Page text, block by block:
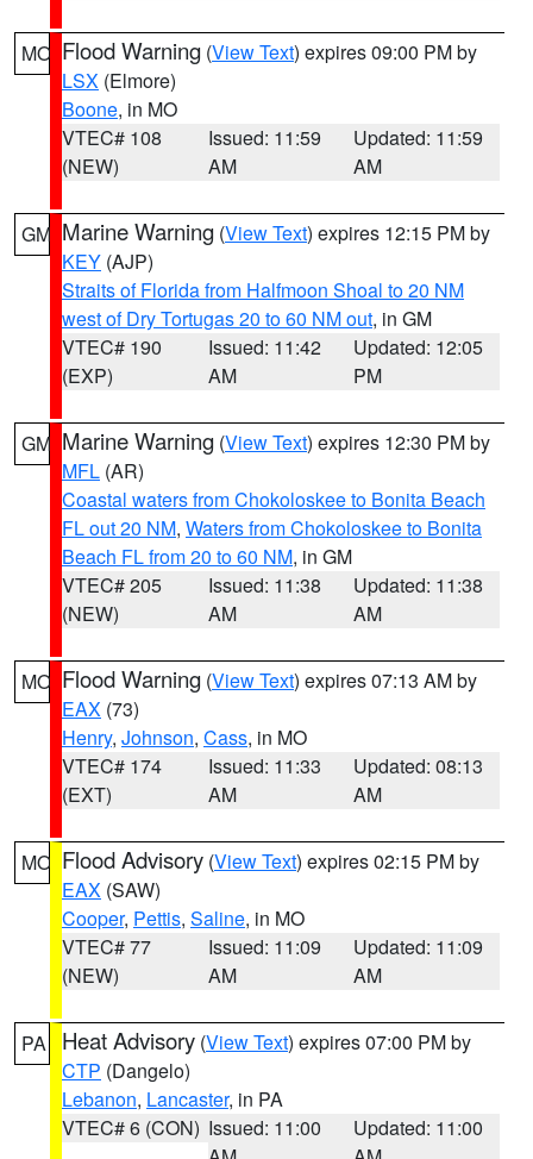
MO Flood Warning (View Text) expires 09:00 PM by
LSX (Elmore)
Boone, in MO
VTEC# 108
(NEW)
Issued: 11:59
AM
Updated: 11:59
AM
GM Marine Warning (View Text) expires 12:15 PM by
KEY (AJP)
Straits of Florida from Halfmoon Shoal to 20 NM
west of Dry Tortugas 20 to 60 NM out, in GM
VTEC# 190
(EXP)
Issued: 11:42
AM
Updated: 12:05
PM
GM Marine Warning (View Text) expires 12:30 PM by
MFL (AR)
Coastal waters from Chokoloskee to Bonita Beach
FL out 20 NM, Waters from Chokoloskee to Bonita
Beach FL from 20 to 60 NM, in GM
VTEC# 205
(NEW)
Issued: 11:38
AM
Updated: 11:38
AM
MO Flood Warning (View Text) expires 07:13 AM by
EAX (73)
Henry, Johnson, Cass, in MO
VTEC# 174
(EXT)
Issued: 11:33
AM
Updated: 08:13
AM
MO Flood Advisory (View Text) expires 02:15 PM by
EAX (SAW)
Cooper, Pettis, Saline, in MO
VTEC# 77
(NEW)
Issued: 11:09
AM
Updated: 11:09
AM
PA Heat Advisory (View Text) expires 07:00 PM by
CTP (Dangelo)
Lebanon, Lancaster, in PA
VTEC# 6 (CON) Issued: 11:00
Updated: 11:00